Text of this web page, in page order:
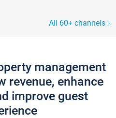
All 60+ channels
management
revenue, enhance
improve guest